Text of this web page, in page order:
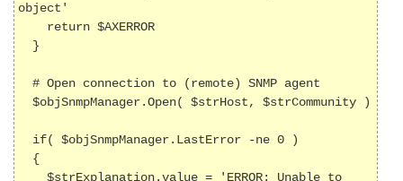
object'
  # Open connection to (remote) SNMP agent
  $objSnmpManager.Open( $strHost, $strCommunity )
    $strExplanation.value = 'ERROR: Unable to